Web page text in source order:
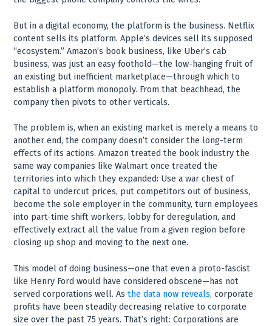
But in a digital economy, the platform is the business. Netflix
content sells its platform. Apple’s devices sell its supposed
“ecosystem.” Amazon’s book business, like Uber’s cab
business, was just an easy foothold—the low-hanging fruit of
an existing but inefficient marketplace—through which to
establish a platform monopoly. From that beachhead, the
company then pivots to other verticals.
The problem is, when an existing market is merely a means to
another end, the company doesn’t consider the long-term
effects of its actions. Amazon treated the book industry the
same way companies like Walmart once treated the
territories into which they expanded: Use a war chest of
capital to undercut prices, put competitors out of business,
become the sole employer in the community, turn employees
into part-time shift workers, lobby for deregulation, and
effectively extract all the value from a given region before
closing up shop and moving to the next one.
This model of doing business—one that even a proto-fascist
like Henry Ford would have considered obscene—has not
served corporations well. Asthe data now reveals, corporate
profits have been steadily decreasing relative to corporate
size over the past 75 years. That’s right: Corporations are